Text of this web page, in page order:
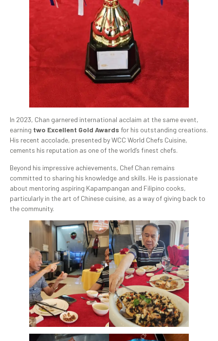
In 2023, Chan garnered international acclaim at the same event,
earning two Excellent Gold Awards for his outstanding creations.
His recent accolade, presented by WCC World Chefs Cuisine,
cements his reputation as one of the world’s finest chefs.
Beyond his impressive achievements, Chef Chan remains
committed to sharing his knowledge and skills. He is passionate
about mentoring aspiring Kapampangan and Filipino cooks,
particularly in the art of Chinese cuisine, as a way of giving back to
the community.